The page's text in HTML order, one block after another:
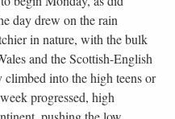
day drew on the rain
in nature, with the bulk
and the Scottish-English
climbed into the high teens or
progressed, high